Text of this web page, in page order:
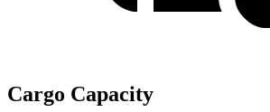
Cargo Capacity